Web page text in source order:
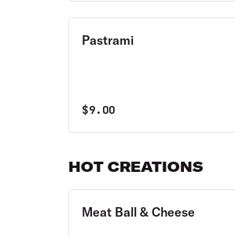
Pastrami
$9.00
HOT CREATIONS
Meat Ball & Cheese